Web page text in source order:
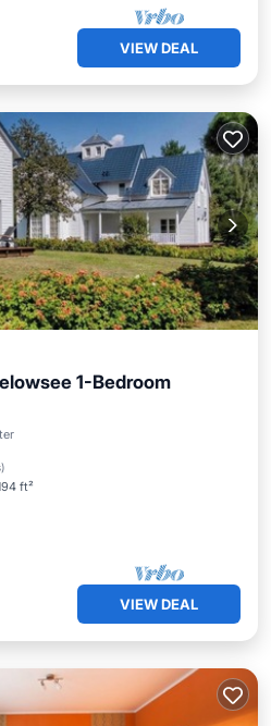
VIEW DEAL
1-Bedroom
)
ft²
Parking
VIEW DEAL